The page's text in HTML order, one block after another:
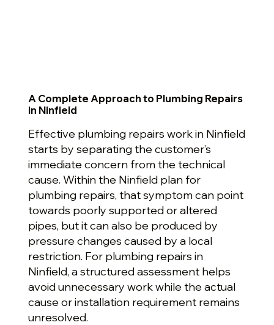
A Complete Approach to Plumbing Repairs
in Ninfield
Effective plumbing repairs work in Ninfield
starts by separating the customer’s
immediate concern from the technical
cause. Within the Ninfield plan for
plumbing repairs, that symptom can point
towards poorly supported or altered
pipes, but it can also be produced by
pressure changes caused by a local
restriction. For plumbing repairs in
Ninfield, a structured assessment helps
avoid unnecessary work while the actual
cause or installation requirement remains
unresolved.